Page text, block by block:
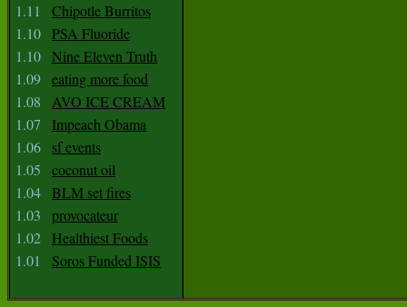
1.11
Chipotle Burritos
1.10 PSA Fluoride
1.10 Nine Eleven Truth
1.09 eating more food
1.08
AVO ICE CREAM
1.07
Impeach Obama
1.06
sf events
1.05
coconut oil
1.04 BLM set fires
1.03
provocateur
1.02
Healthiest Foods
1.01
Soros Funded ISIS